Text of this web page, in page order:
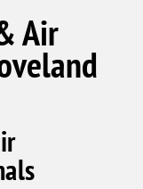
Air